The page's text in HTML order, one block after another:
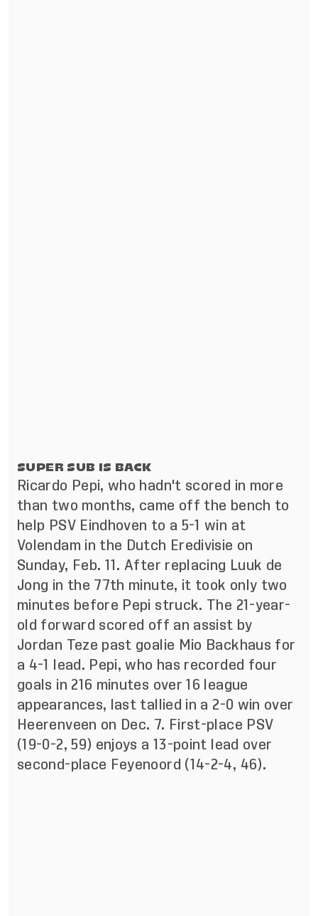
SUPER SUB IS BACK
Ricardo Pepi, who hadn't scored in more
than two months, came off the bench to
help PSV Eindhoven to a 5-1 win at
Volendam in the Dutch Eredivisie on
Sunday, Feb. 11. After replacing Luuk de
Jong in the 77th minute, it took only two
minutes before Pepi struck. The 21-year-
old forward scored off an assist by
Jordan Teze past goalie Mio Backhaus for
a 4-1 lead. Pepi, who has recorded four
goals in 216 minutes over 16 league
appearances, last tallied in a 2-0 win over
Heerenveen on Dec. 7. First-place PSV
(19-0-2, 59) enjoys a 13-point lead over
second-place Feyenoord (14-2-4, 46).